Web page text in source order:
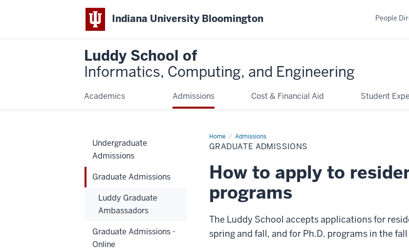
Indiana University Bloomington
Luddy School of
Informatics, Computing, and Engineering
Academics Admissions Cost & Financial Aid Student
People
Home Admissions
Graduate
Admissions
GRADUATE ADMISSIONS
How to apply to
programs
The Luddy School accepts applications for
spring and fall, and for Ph.D. programs in the
Undergraduate
Admissions
Graduate Admissions
Luddy Graduate
Ambassadors
Graduate Admissions -
Online